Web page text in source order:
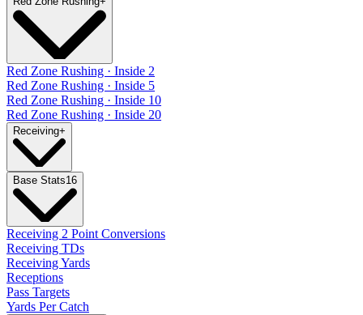
Red Zone Rushing · Inside 2
Red Zone Rushing · Inside 5
Red Zone Rushing · Inside 10
Red Zone Rushing · Inside 20
Receiving+
Base Stats16
Receiving 2 Point Conversions
Receiving TDs
Receiving Yards
Receptions
Pass Targets
Yards Per Catch